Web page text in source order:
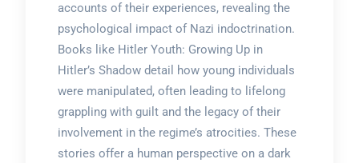
accounts of their experiences, revealing the
psychological impact of Nazi indoctrination.
Books like Hitler Youth: Growing Up in
Hitler’s Shadow detail how young individuals
were manipulated, often leading to lifelong
grappling with guilt and the legacy of their
involvement in the regime’s atrocities. These
stories offer a human perspective on a dark